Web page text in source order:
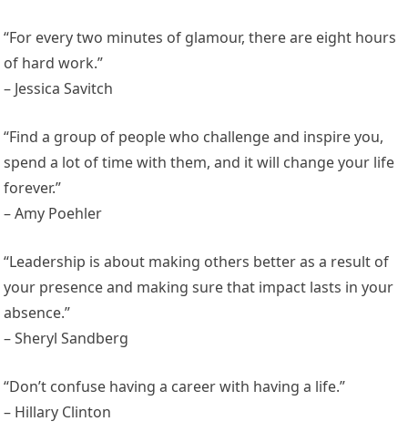
“For every two minutes of glamour, there are eight hours
of hard work.”
– Jessica Savitch
“Find a group of people who challenge and inspire you,
spend a lot of time with them, and it will change your life
forever.”
– Amy Poehler
“Leadership is about making others better as a result of
your presence and making sure that impact lasts in your
absence.”
– Sheryl Sandberg
“Don’t confuse having a career with having a life.”
– Hillary Clinton